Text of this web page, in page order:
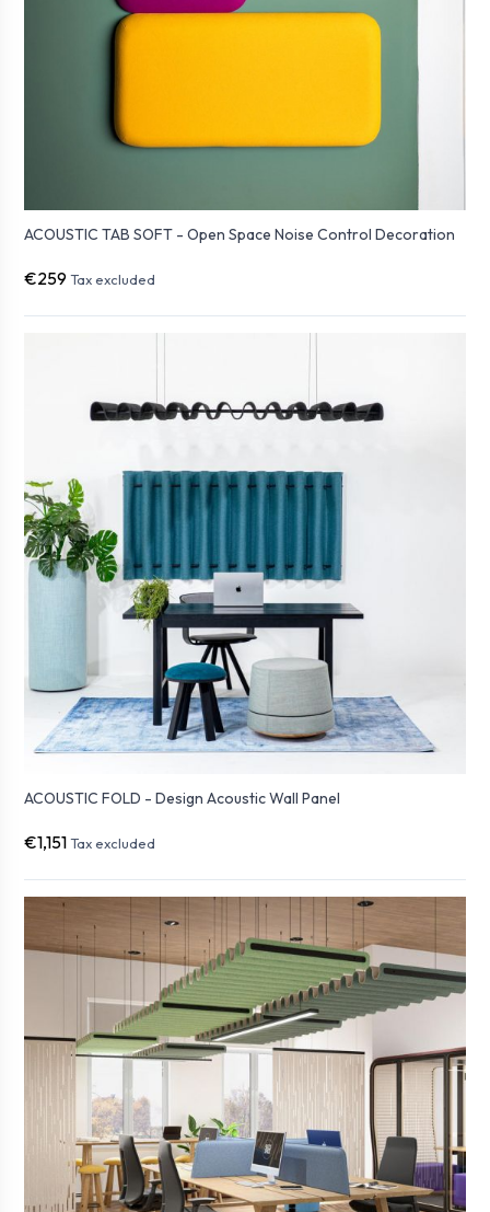
ACOUSTIC TAB SOFT - Open Space Noise Control Decoration
€259 Tax excluded
ACOUSTIC FOLD - Design Acoustic Wall Panel
€1,151 Tax excluded